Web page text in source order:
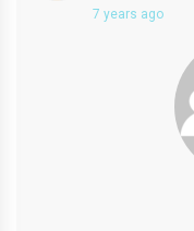
7 years ago